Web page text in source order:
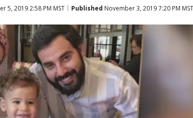
5, 2019 2:58 PM MST Published November 3, 2019 7:20 PM MST